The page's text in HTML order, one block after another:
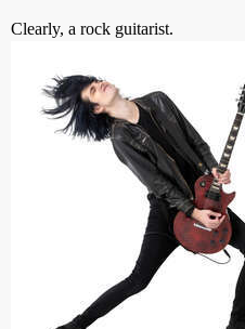
Clearly, a rock guitarist.